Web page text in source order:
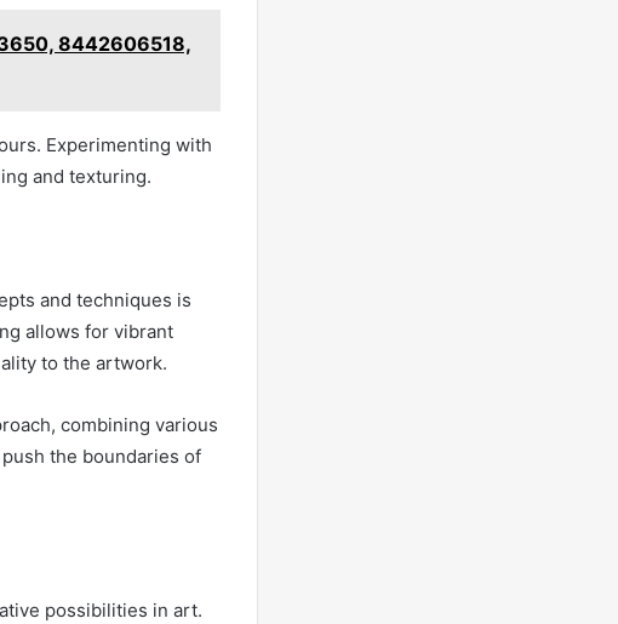
8442606518,
Experimenting with
and texturing.
and techniques is
allows for vibrant
to the artwork.
combining various
the boundaries of
possibilities in art.